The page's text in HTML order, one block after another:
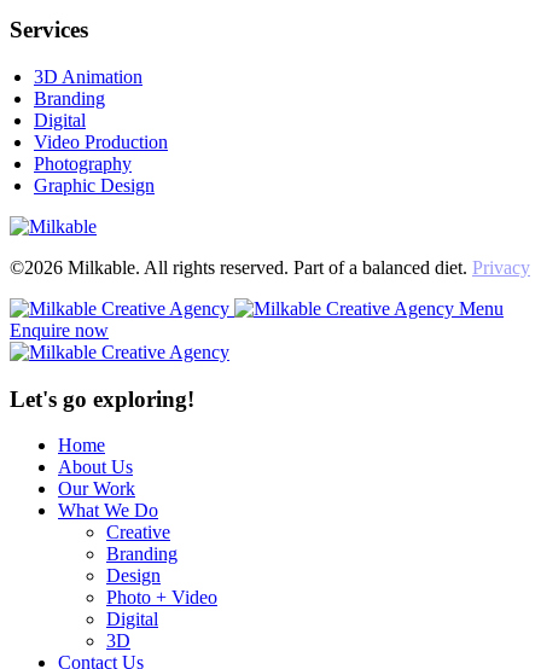
Services
3D Animation
Branding
Digital
Video Production
Photography
Graphic Design
©2026 Milkable. All rights reserved. Part of a balanced diet. Privacy
Menu
Enquire now
Let's go exploring!
Home
About Us
Our Work
What We Do
Creative
Branding
Design
Photo + Video
Digital
3D
Contact Us